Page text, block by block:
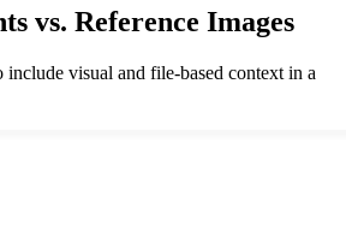
vs. Reference Images
visual and file-based context in a